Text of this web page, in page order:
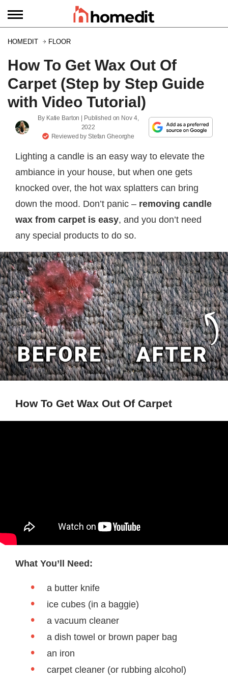
HOMEDIT FLOOR
How To Get Wax Out Of
Carpet (Step by Step Guide
with Video Tutorial)
By Katie Barton | Published on Nov 4,
2022
Reviewed byStefan Gheorghe
Lighting a candle is an easy way to elevate the
ambiance in your house, but when one gets
knocked over, the hot wax splatters can bring
down the mood. Don’t panic – removing candle
wax from carpet is easy, and you don’t need
any special products to do so.
How To Get Wax Out Of Carpet
What You’ll Need:
a butter knife
ice cubes (in a baggie)
a vacuum cleaner
a dish towel or brown paper bag
an iron
carpet cleaner (or rubbing alcohol)